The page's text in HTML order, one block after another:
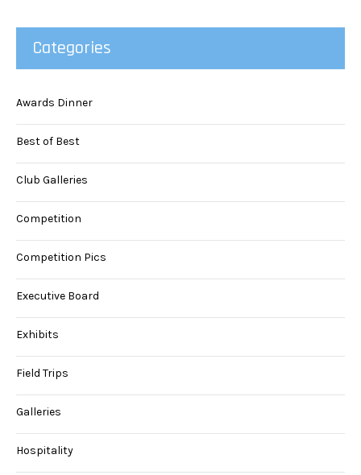
Categories
Awards Dinner
Best of Best
Club Galleries
Competition
Competition Pics
Executive Board
Exhibits
Field Trips
Galleries
Hospitality